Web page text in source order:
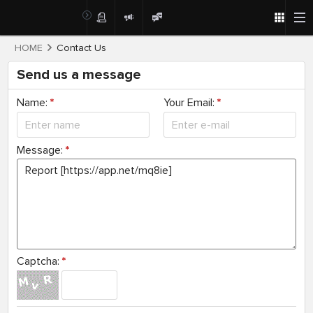
HOME Contact Us
Send us a message
Name: * Your Email:*
Message: *
Captcha: *